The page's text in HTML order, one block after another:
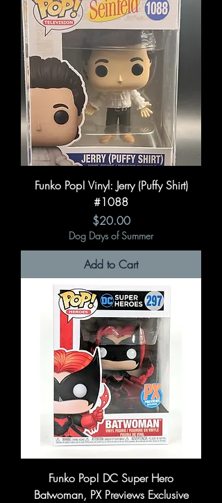
Funko Pop! Vinyl: Jerry (Puffy Shirt)
#1088
Price
$20.00
Dog Days of Summer
Add to Cart
Funko Pop! DC Super Hero
Batwoman, PX Previews Exclusive